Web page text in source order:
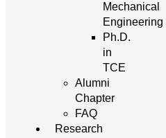
Mechanical
Engineering
Ph.D.
in
TCE
Alumni
Chapter
FAQ
Research